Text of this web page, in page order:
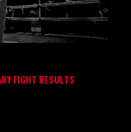
FIGHT RESULTS